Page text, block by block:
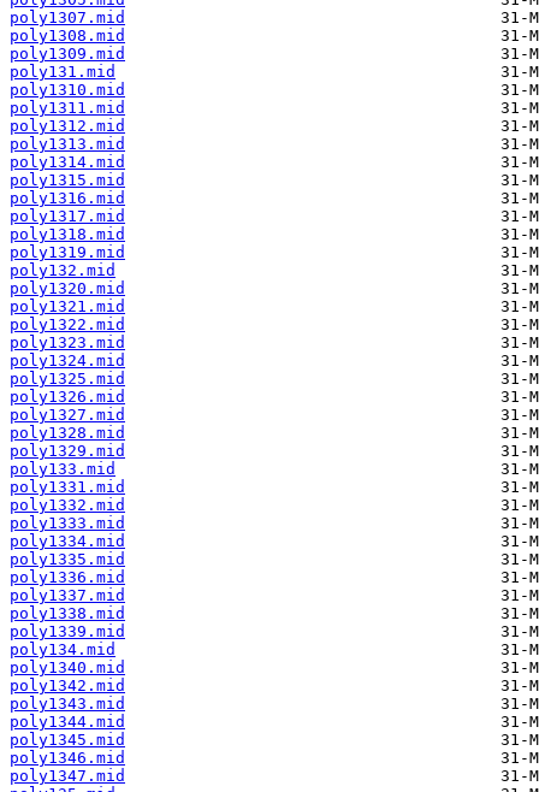
poly1307.mid
poly1308.mid
poly1309.mid
poly131.mid
poly1310.mid
poly1311.mid
poly1312.mid
poly1313.mid
poly1314.mid
poly1315.mid
poly1316.mid
poly1317.mid
poly1318.mid
poly1319.mid
poly132.mid
poly1320.mid
poly1321.mid
poly1322.mid
poly1323.mid
poly1324.mid
poly1325.mid
poly1326.mid
poly1327.mid
poly1328.mid
poly1329.mid
poly133.mid
poly1331.mid
poly1332.mid
poly1333.mid
poly1334.mid
poly1335.mid
poly1336.mid
poly1337.mid
poly1338.mid
poly1339.mid
poly134.mid
poly1340.mid
poly1342.mid
poly1343.mid
poly1344.mid
poly1345.mid
poly1346.mid
poly1347.mid